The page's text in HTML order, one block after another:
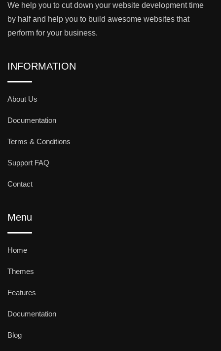
We help you to cut down your website development time
by half and help you to build awesome websites that
perform for your business.
INFORMATION
About Us
Documentation
Terms & Conditions
Support FAQ
Contact
Menu
Home
Themes
Features
Documentation
Blog